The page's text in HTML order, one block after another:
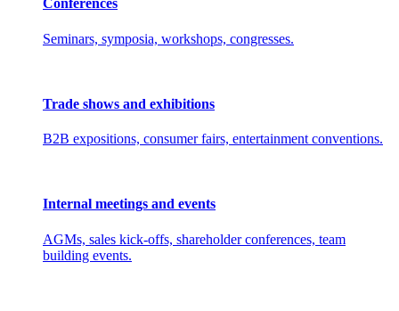
Conferences
Seminars, symposia, workshops, congresses.
Trade shows and exhibitions
B2B expositions, consumer fairs, entertainment conventions.
Internal meetings and events
AGMs, sales kick-offs, shareholder conferences, team
building events.